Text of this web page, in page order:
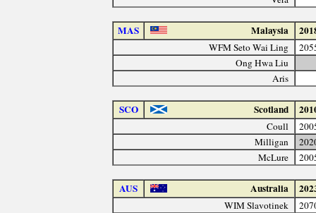
MAS Malaysia
WFM Seto Wai Ling
Ong Hwa Liu
Aris
SCO Scotland
Coull
Milligan
McLure
AUS Australia
WIM Slavotinek